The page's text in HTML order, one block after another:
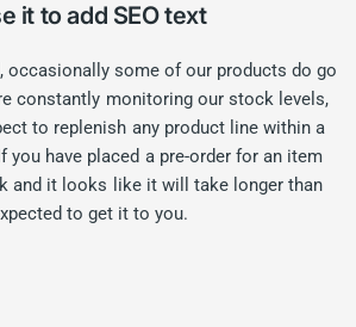
it to add SEO text
occasionally some of our products do go
constantly monitoring our stock levels,
to replenish any product line within a
you have placed a pre-order for an item
and it looks like it will take longer than
to get it to you.